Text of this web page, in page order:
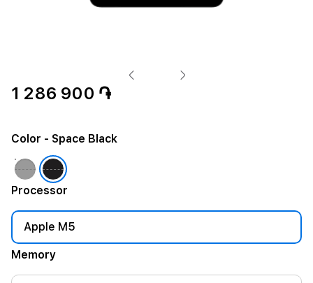
1 286 900 ֏
Color - Space Black
Processor
Apple M5
Memory